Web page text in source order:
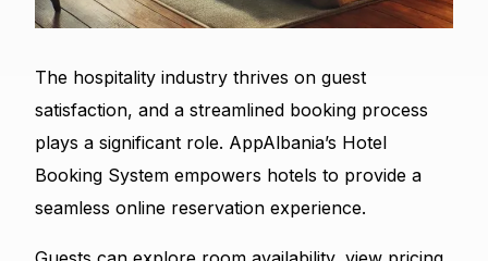
The hospitality industry thrives on guest
satisfaction, and a streamlined booking process
plays a significant role. AppAlbania’s Hotel
Booking System empowers hotels to provide a
seamless online reservation experience.